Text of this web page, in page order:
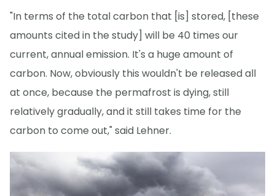
"In terms of the total carbon that [is] stored, [these
amounts cited in the study] will be 40 times our
current, annual emission. It's a huge amount of
carbon. Now, obviously this wouldn't be released all
at once, because the permafrost is dying, still
relatively gradually, and it still takes time for the
carbon to come out," said Lehner.